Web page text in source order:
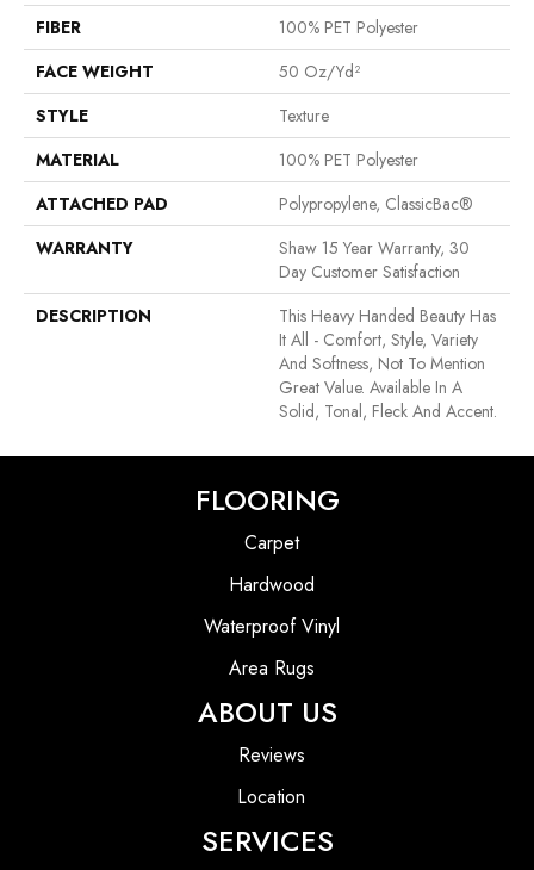
FIBER
100% PET Polyester
FACE WEIGHT
50 Oz/yd²
STYLE
Texture
MATERIAL
100% PET Polyester
ATTACHED PAD
Polypropylene, ClassicBac®
WARRANTY
Shaw 15 Year Warranty, 30
Day Customer Satisfaction
DESCRIPTION
This Heavy Handed Beauty Has
It All - Comfort, Style, Variety
And Softness, Not To Mention
Great Value. Available In A
Solid, Tonal, Fleck And Accent.
FLOORING
Carpet
Hardwood
Waterproof Vinyl
Area Rugs
ABOUT US
Reviews
Location
SERVICES